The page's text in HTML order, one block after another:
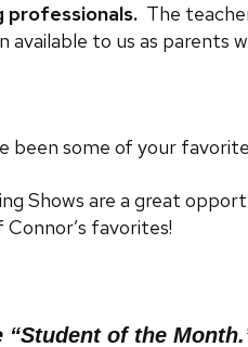
The
available to us as
been some of your
Shows are a great
Connor’s favorites!
“Student of the